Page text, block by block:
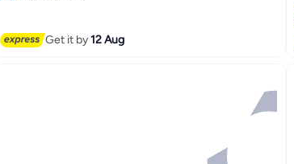
Get it by12 Aug